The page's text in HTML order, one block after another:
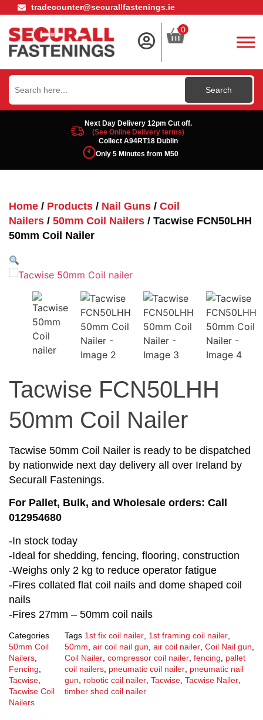
tradecounter@securallfastenings.ie
0
Search
for:
Next Day Delivery 12pm Cut off.
(See Online Delivery terms)
Collect A94RT18 Dublin
Only 5 Minutes from M50
Home / Products / Nail Guns / Coil
Nailers / 50mm Coil Nailers / Tacwise FCN50LHH
50mm Coil Nailer
Tacwise FCN50LHH
50mm Coil Nailer
Tacwise 50mm Coil Nailer is ready to be dispatched
by nationwide next day delivery all over Ireland by
Securall Fastenings.
For Pallet, Bulk, and Wholesale orders: Call
012954680
-In stock today
-Ideal for shedding, fencing, flooring, construction
-Weighs only 2 kg to reduce operator fatigue
-Fires collated flat coil nails and dome shaped coil
nails
-Fires 27mm – 50mm coil nails
Categories
50mm Coil
Nailers
Fencing
Tacwise
Tacwise Coil
Nailers
Tags 1st fix coil nailer, 1st framing coil nailer,
50mm air coil nail gun air coil nailer, Coil Nail gun
Coil Nailer, compressor coil nailer, fencing
pallet
coil nailers, pneumatic coil nailer, pneumatic nail
gun
robotic coil nailer, Tacwise, Tacwise Nailer,
timber shed coil nailer